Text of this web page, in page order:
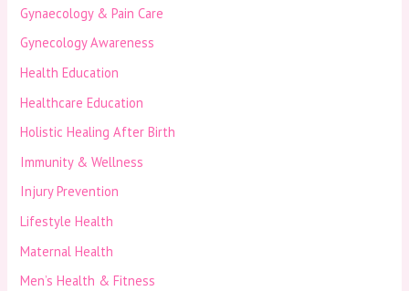
Gynaecology & Pain Care
Gynecology Awareness
Health Education
Healthcare Education
Holistic Healing After Birth
Immunity & Wellness
Injury Prevention
Lifestyle Health
Maternal Health
Men’s Health & Fitness